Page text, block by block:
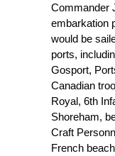
Commander
embarkation
would be
ports,
Gosport,
Canadian
Royal, 6th
Shoreham,
Craft
French